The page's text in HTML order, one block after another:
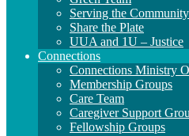
Serving the Community
Share the Plate
UUA and 1U – Justice
Connections
Connections Ministry
Membership Groups
Care Team
Caregiver Support
Fellowship Groups